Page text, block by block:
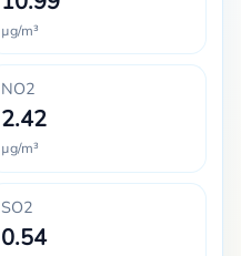
µg/m³
NO2
2.42
µg/m³
SO2
0.54